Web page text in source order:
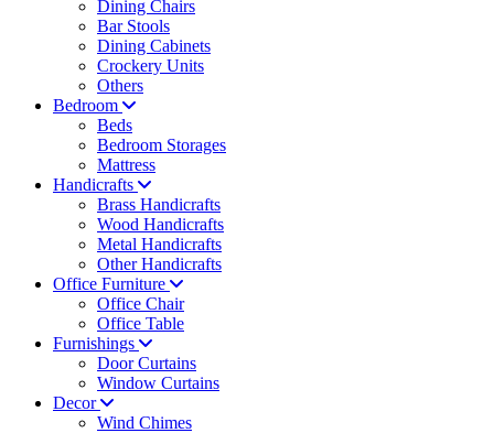
Dining Chairs
Bar Stools
Dining Cabinets
Crockery Units
Others
Bedroom
Beds
Bedroom Storages
Mattress
Handicrafts
Brass Handicrafts
Wood Handicrafts
Metal Handicrafts
Other Handicrafts
Office Furniture
Office Chair
Office Table
Furnishings
Door Curtains
Window Curtains
Decor
Wind Chimes